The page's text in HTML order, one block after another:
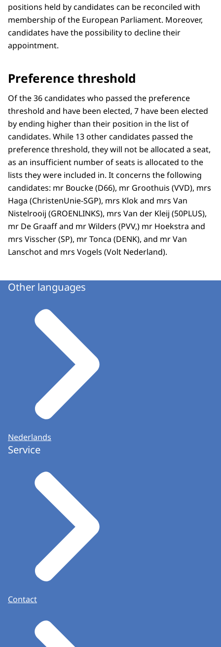
positions held by candidates can be reconciled with
membership of the European Parliament. Moreover,
candidates have the possibility to decline their
appointment.
Preference threshold
Of the 36 candidates who passed the preference
threshold and have been elected, 7 have been elected
by ending higher than their position in the list of
candidates. While 13 other candidates passed the
preference threshold, they will not be allocated a seat,
as an insufficient number of seats is allocated to the
lists they were included in. It concerns the following
candidates: mr Boucke (D66), mr Groothuis (VVD), mrs
Haga (ChristenUnie-SGP), mrs Klok and mrs Van
Nistelrooij (GROENLINKS), mrs Van der Kleij (50PLUS),
mr De Graaff and mr Wilders (PVV,) mr Hoekstra and
mrs Visscher (SP), mr Tonca (DENK), and mr Van
Lanschot and mrs Vogels (Volt Nederland).
Other languages
Nederlands
Service
Contact